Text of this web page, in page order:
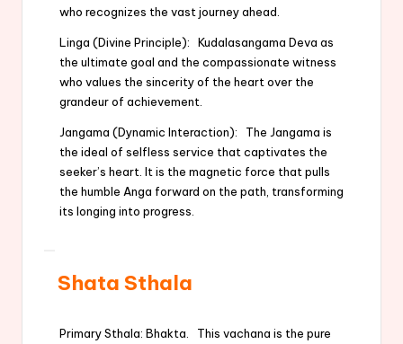
who recognizes the vast journey ahead.
Linga (Divine Principle): Kudalasangama Deva as
the ultimate goal and the compassionate witness
who values the sincerity of the heart over the
grandeur of achievement.
Jangama (Dynamic Interaction): The Jangama is
the ideal of selfless service that captivates the
seeker’s heart. It is the magnetic force that pulls
the humble Anga forward on the path, transforming
its longing into progress.
Shata Sthala
Primary Sthala: Bhakta. This vachana is the pure